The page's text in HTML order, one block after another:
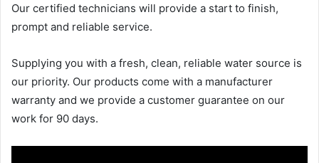
Our certified technicians will provide a start to finish,
prompt and reliable service.
Supplying you with a fresh, clean, reliable water source is
our priority. Our products come with a manufacturer
warranty and we provide a customer guarantee on our
work for 90 days.